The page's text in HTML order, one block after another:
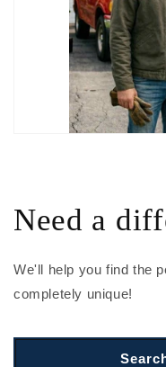
Need a
We'll help you find the
completely unique!